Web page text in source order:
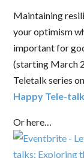
Maintaining
your optimism
important for
(starting March
Teletalk series
Happy Tele-
Or here…